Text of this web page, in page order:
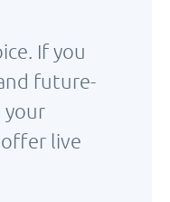
If you
future-
your
live